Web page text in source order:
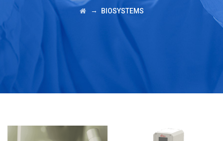
→ BIOSYSTEMS